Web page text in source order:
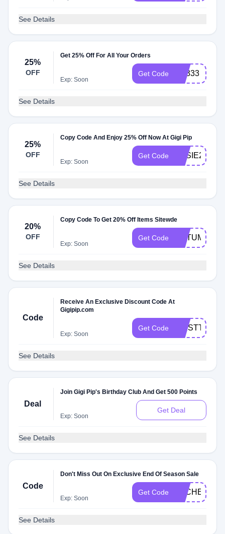
See Details
25%
OFF
Get 25% Off For All Your Orders
Exp: Soon
Get Code VB333
See Details
25%
OFF
Copy Code And Enjoy 25% Off Now At Gigi Pip
Exp: Soon
Get Code KASIE25
See Details
20%
OFF
Copy Code To Get 20% Off Items Sitewde
Exp: Soon
Get Code
See Details
Code
Receive An Exclusive Discount Code At
Gigipip.com
Exp: Soon
Get Code FIRSTTIMER
See Details
Deal
Join Gigi Pip's Birthday Club And Get 500 Points
Exp: Soon
Get Deal
See Details
Code
Don't Miss Out On Exclusive End Of Season Sale
Exp: Soon
Get Code
See Details